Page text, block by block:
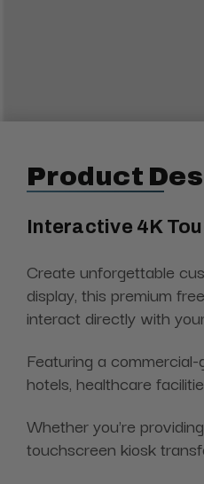
Product
Interactive 4K
Create unforgettable
display, this premium
interact directly with
Featuring a
hotels, healthcare
Whether you're
touchscreen kiosk